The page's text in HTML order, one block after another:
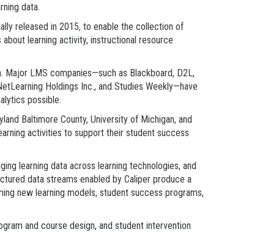
data.
released in 2015, to enable the collection of
learning activity, instructional resource
LMS companies—such as Blackboard, D2L,
Holdings Inc., and Studies Weekly—have
possible.
Baltimore County, University of Michigan, and
activities to support their student success
learning data across learning technologies, and
data streams enabled by Caliper produce a
new learning models, student success programs,
and course design, and student intervention